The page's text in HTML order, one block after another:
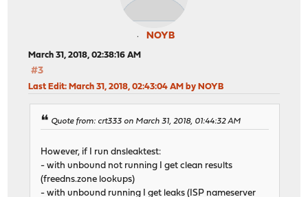
NOYB
March 31, 2018, 02:38:16 AM
#3
Last Edit: March 31, 2018, 02:43:04 AM by NOYB
Quote from: crt333 on March 31, 2018, 01:44:32 AM
However, if I run dnsleaktest:
- with unbound not running I get clean results
(freedns.zone lookups)
- with unbound running I get leaks (ISP nameserver